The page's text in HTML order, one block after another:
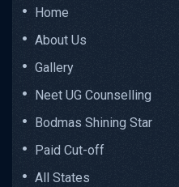
Home
About Us
Gallery
Neet UG Counselling
Bodmas Shining Star
Paid Cut-off
All States